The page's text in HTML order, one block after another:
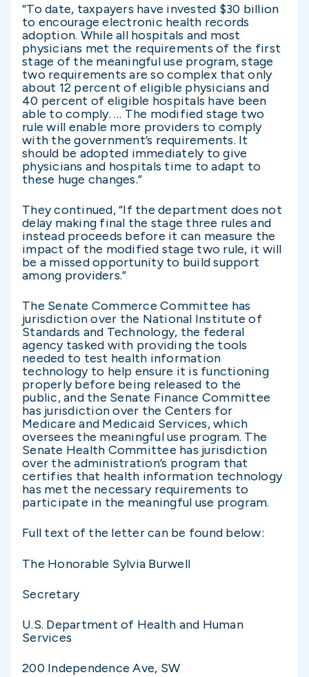
“To date, taxpayers have invested $30 billion
to encourage electronic health records
adoption. While all hospitals and most
physicians met the requirements of the first
stage of the meaningful use program, stage
two requirements are so complex that only
about 12 percent of eligible physicians and
40 percent of eligible hospitals have been
able to comply. … The modified stage two
rule will enable more providers to comply
with the government’s requirements. It
should be adopted immediately to give
physicians and hospitals time to adapt to
these huge changes.”
They continued, “If the department does not
delay making final the stage three rules and
instead proceeds before it can measure the
impact of the modified stage two rule, it will
be a missed opportunity to build support
among providers.”
The Senate Commerce Committee has
jurisdiction over the National Institute of
Standards and Technology, the federal
agency tasked with providing the tools
needed to test health information
technology to help ensure it is functioning
properly before being released to the
public, and the Senate Finance Committee
has jurisdiction over the Centers for
Medicare and Medicaid Services, which
oversees the meaningful use program. The
Senate Health Committee has jurisdiction
over the administration’s program that
certifies that health information technology
has met the necessary requirements to
participate in the meaningful use program.
Full text of the letter can be found below:
The Honorable Sylvia Burwell
Secretary
U.S. Department of Health and Human
Services
200 Independence Ave, SW